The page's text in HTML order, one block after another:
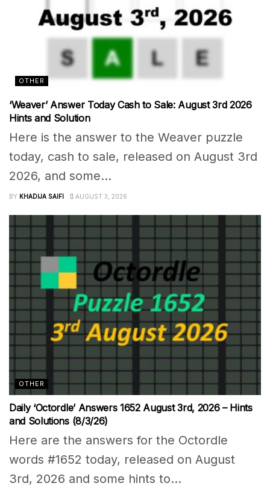
OTHER
‘Weaver’ Answer Today Cash to Sale: August 3rd 2026
Hints and Solution
Here is the answer to the Weaver puzzle
today, cash to sale, released on August 3rd
2026, and some...
BY KHADIJA SAIFI AUGUST 3, 2026
OTHER
Daily ‘Octordle’ Answers 1652 August 3rd, 2026 – Hints
and Solutions (8/3/26)
Here are the answers for the Octordle
words #1652 today, released on August
3rd, 2026 and some hints to...